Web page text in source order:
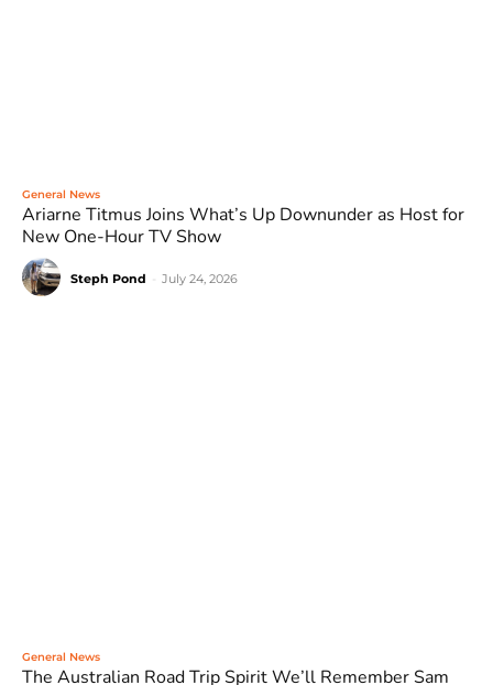
General News
Ariarne Titmus Joins What’s Up Downunder as Host for
New One-Hour TV Show
Steph Pond July 24, 2026
General News
The Australian Road Trip Spirit We’ll Remember Sam